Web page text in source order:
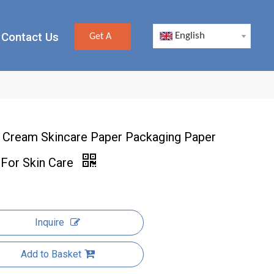
Contact Us Get A English
Skincare Paper Packaging Paper
Skin Care
Inquire
Add to Basket